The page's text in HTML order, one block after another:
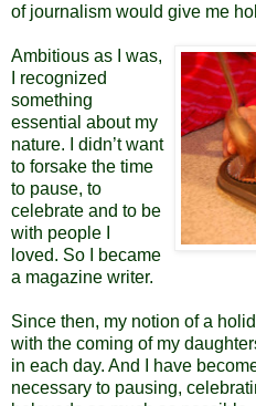
of journalism would give me
Ambitious as I was,
I recognized
something
essential about my
nature. I didn’t want
to forsake the time
to pause, to
celebrate and to be
with people I
loved. So I became
a magazine writer.
Since then, my notion of a
with the coming of my
in each day. And I have
necessary to pausing,